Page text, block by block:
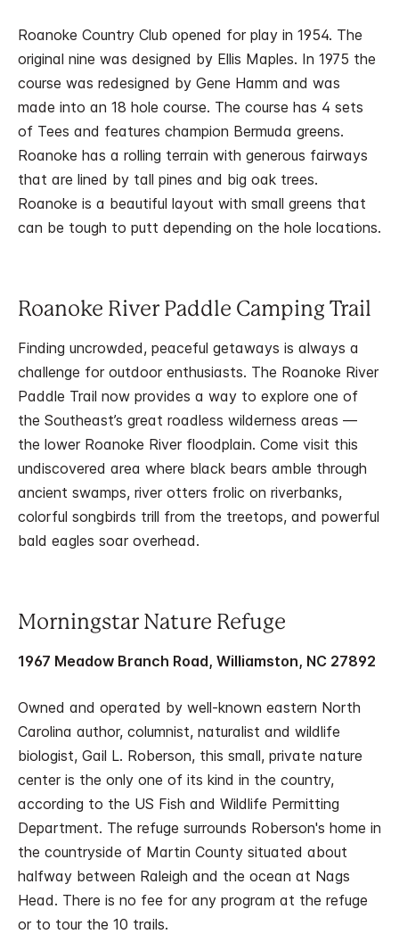
Roanoke Country Club opened for play in 1954. The
original nine was designed by Ellis Maples. In 1975 the
course was redesigned by Gene Hamm and was
made into an 18 hole course. The course has 4 sets
of Tees and features champion Bermuda greens.
Roanoke has a rolling terrain with generous fairways
that are lined by tall pines and big oak trees.
Roanoke is a beautiful layout with small greens that
can be tough to putt depending on the hole locations.
Roanoke River Paddle Camping Trail
Finding uncrowded, peaceful getaways is always a
challenge for outdoor enthusiasts. The Roanoke River
Paddle Trail now provides a way to explore one of
the Southeast’s great roadless wilderness areas —
the lower Roanoke River floodplain. Come visit this
undiscovered area where black bears amble through
ancient swamps, river otters frolic on riverbanks,
colorful songbirds trill from the treetops, and powerful
bald eagles soar overhead.
Morningstar Nature Refuge
1967 Meadow Branch Road, Williamston, NC 27892
Owned and operated by well-known eastern North
Carolina author, columnist, naturalist and wildlife
biologist, Gail L. Roberson, this small, private nature
center is the only one of its kind in the country,
according to the US Fish and Wildlife Permitting
Department. The refuge surrounds Roberson's home in
the countryside of Martin County situated about
halfway between Raleigh and the ocean at Nags
Head. There is no fee for any program at the refuge
or to tour the 10 trails.